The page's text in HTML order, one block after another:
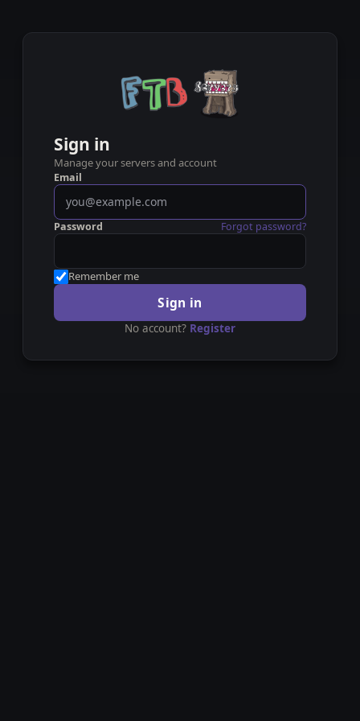
Sign in
Manage your servers and account
Email
Password Forgot password?
Remember me
Sign in
No account? Register